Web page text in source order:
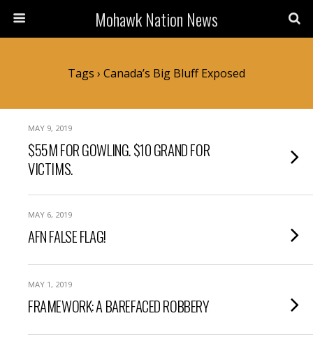
Mohawk Nation News
Tags › Canada’s Big Bluff Exposed
MAY 9, 2019
$55M FOR GOWLING. $10 GRAND FOR
VICTIMS.
MAY 6, 2019
AFN FALSE FLAG!
MAY 1, 2019
FRAMEWORK: A BAREFACED ROBBERY